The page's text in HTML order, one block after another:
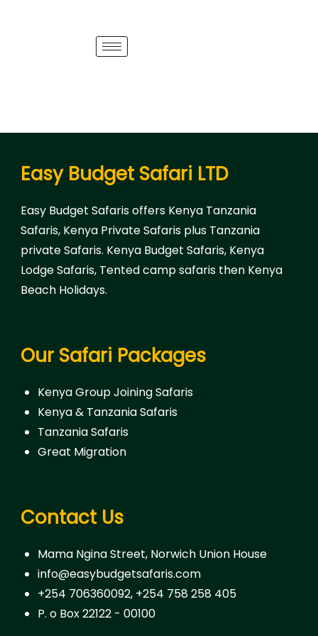
Easy Budget Safari LTD
Easy Budget Safaris offers Kenya Tanzania
Safaris, Kenya Private Safaris plus Tanzania
private Safaris. Kenya Budget Safaris, Kenya
Lodge Safaris, Tented camp safaris then Kenya
Beach Holidays.
Our Safari Packages
Kenya Group Joining Safaris
Kenya & Tanzania Safaris
Tanzania Safaris
Great Migration
Contact Us
Mama Ngina Street, Norwich Union House
info@easybudgetsafaris.com
+254 706360092, +254 758 258 405
P. o Box 22122 - 00100